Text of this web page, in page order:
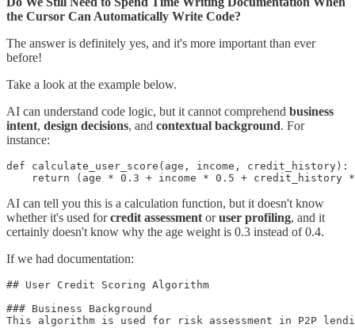
the Cursor Can Automatically Write Code?
The answer is definitely yes, and it's more important than ever
before!
Take a look at the example below.
AI can understand code logic, but it cannot comprehend business
intent, design decisions, and contextual background. For
instance:
def calculate_user_score(age, income, credit_history):
AI can tell you this is a calculation function, but it doesn't know
whether it's used forcredit assessment oruser profiling, and it
certainly doesn't know why the age weight is 0.3 instead of 0.4.
If we had documentation:
## User Credit Scoring Algorithm
### Business Background
This algorithm is used for risk assessment in P2P